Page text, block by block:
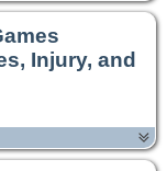
Injury, and